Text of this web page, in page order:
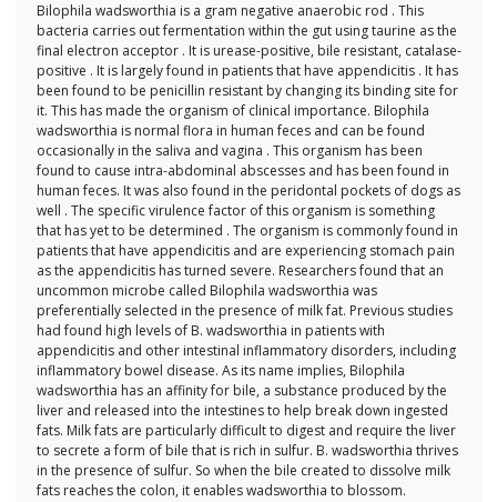
Bilophila wadsworthia is a gram negative anaerobic rod . This
bacteria carries out fermentation within the gut using taurine as the
final electron acceptor . It is urease-positive, bile resistant, catalase-
positive . It is largely found in patients that have appendicitis . It has
been found to be penicillin resistant by changing its binding site for
it. This has made the organism of clinical importance. Bilophila
wadsworthia is normal flora in human feces and can be found
occasionally in the saliva and vagina . This organism has been
found to cause intra-abdominal abscesses and has been found in
human feces. It was also found in the peridontal pockets of dogs as
well . The specific virulence factor of this organism is something
that has yet to be determined . The organism is commonly found in
patients that have appendicitis and are experiencing stomach pain
as the appendicitis has turned severe. Researchers found that an
uncommon microbe called Bilophila wadsworthia was
preferentially selected in the presence of milk fat. Previous studies
had found high levels of B. wadsworthia in patients with
appendicitis and other intestinal inflammatory disorders, including
inflammatory bowel disease. As its name implies, Bilophila
wadsworthia has an affinity for bile, a substance produced by the
liver and released into the intestines to help break down ingested
fats. Milk fats are particularly difficult to digest and require the liver
to secrete a form of bile that is rich in sulfur. B. wadsworthia thrives
in the presence of sulfur. So when the bile created to dissolve milk
fats reaches the colon, it enables wadsworthia to blossom.